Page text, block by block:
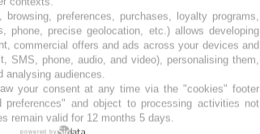
preferences, purchases, loyalty programs,
phone, precise geolocation, etc.) allows developing
commercial offers and ads across your devices and
SMS, phone, audio, and video), personalising them,
analysing audiences.
your consent at any time via the "cookies" footer
and object to processing activities not
remain valid for 12 months 5 days.
powered by